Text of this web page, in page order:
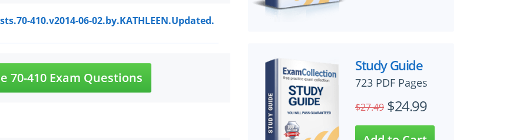
410.v2014-06-02.by.KATHLEEN.Updated.
70-410 Exam Questions
Study Guide
723 PDF Pages
$27.49 $24.99